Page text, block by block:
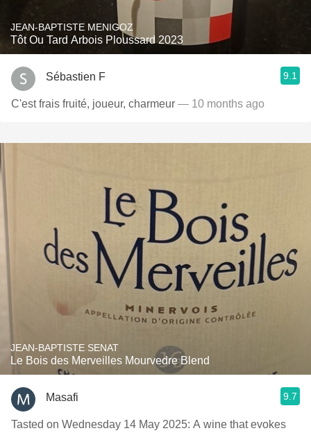
JEAN-BAPTISTE MENIGOZ
Tôt Ou Tard Arbois Ploussard 2023
Sébastien F 9.1
C'est frais fruité, joueur, charmeur — 10 months ago
JEAN-BAPTISTE SENAT
Le Bois des Merveilles Mourvedre Blend
Masafi 9.7
Tasted on Wednesday 14 May 2025: A wine that evokes